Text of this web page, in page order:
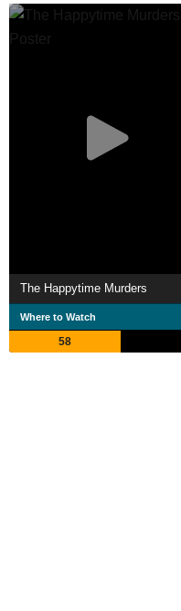
The Happytime Murders
Where to Watch
58